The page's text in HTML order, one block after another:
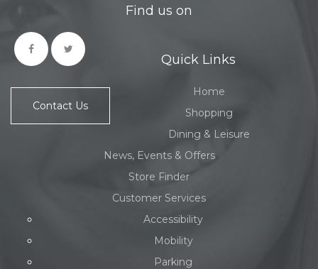
Find us on
Contact Us
Quick Links
Home
Shopping
Dining & Leisure
News, Events & Offers
Store Finder
Customer Services
Accessibility
Mobility
Parking